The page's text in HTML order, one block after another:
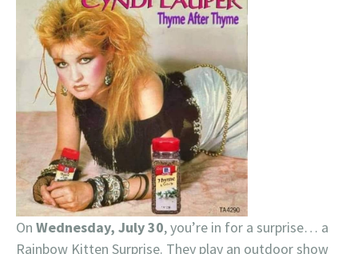
On Wednesday, July 30, you’re in for a surprise… a
Rainbow Kitten Surprise. They play an outdoor show